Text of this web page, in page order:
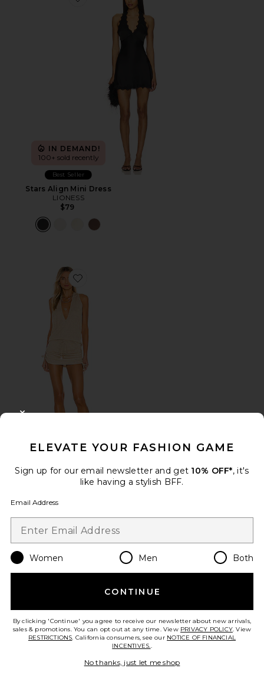
Favorite Stars Align Mini Dress
IN DEMAND!
100+ sold recently
Best Seller
Stars Align Mini Dress
LIONESS
$79
Favorite Cosita Buena Mini Dress
Cosita Buena Mini Dress
Luli Fama
Favorite Cloudnova 2 Sneaker
ELEVATE YOUR FASHION GAME
Sign up for our email newsletter and get 10% OFF*, it's
like having a stylish BFF.
Email Address
Women Men Both
CONTINUE
By clicking 'Continue' you agree to receive our newsletter about new arrivals,
sales & promotions. You can opt out at any time. View PRIVACY POLICY. View
RESTRICTIONS. California consumers, see our NOTICE OF FINANCIAL
INCENTIVES..
No thanks, just let me shop